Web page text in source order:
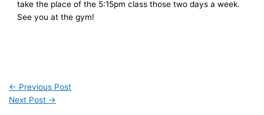
take the place of the 5:15pm class those two days a week.
See you at the gym!
← Previous Post
Next Post →